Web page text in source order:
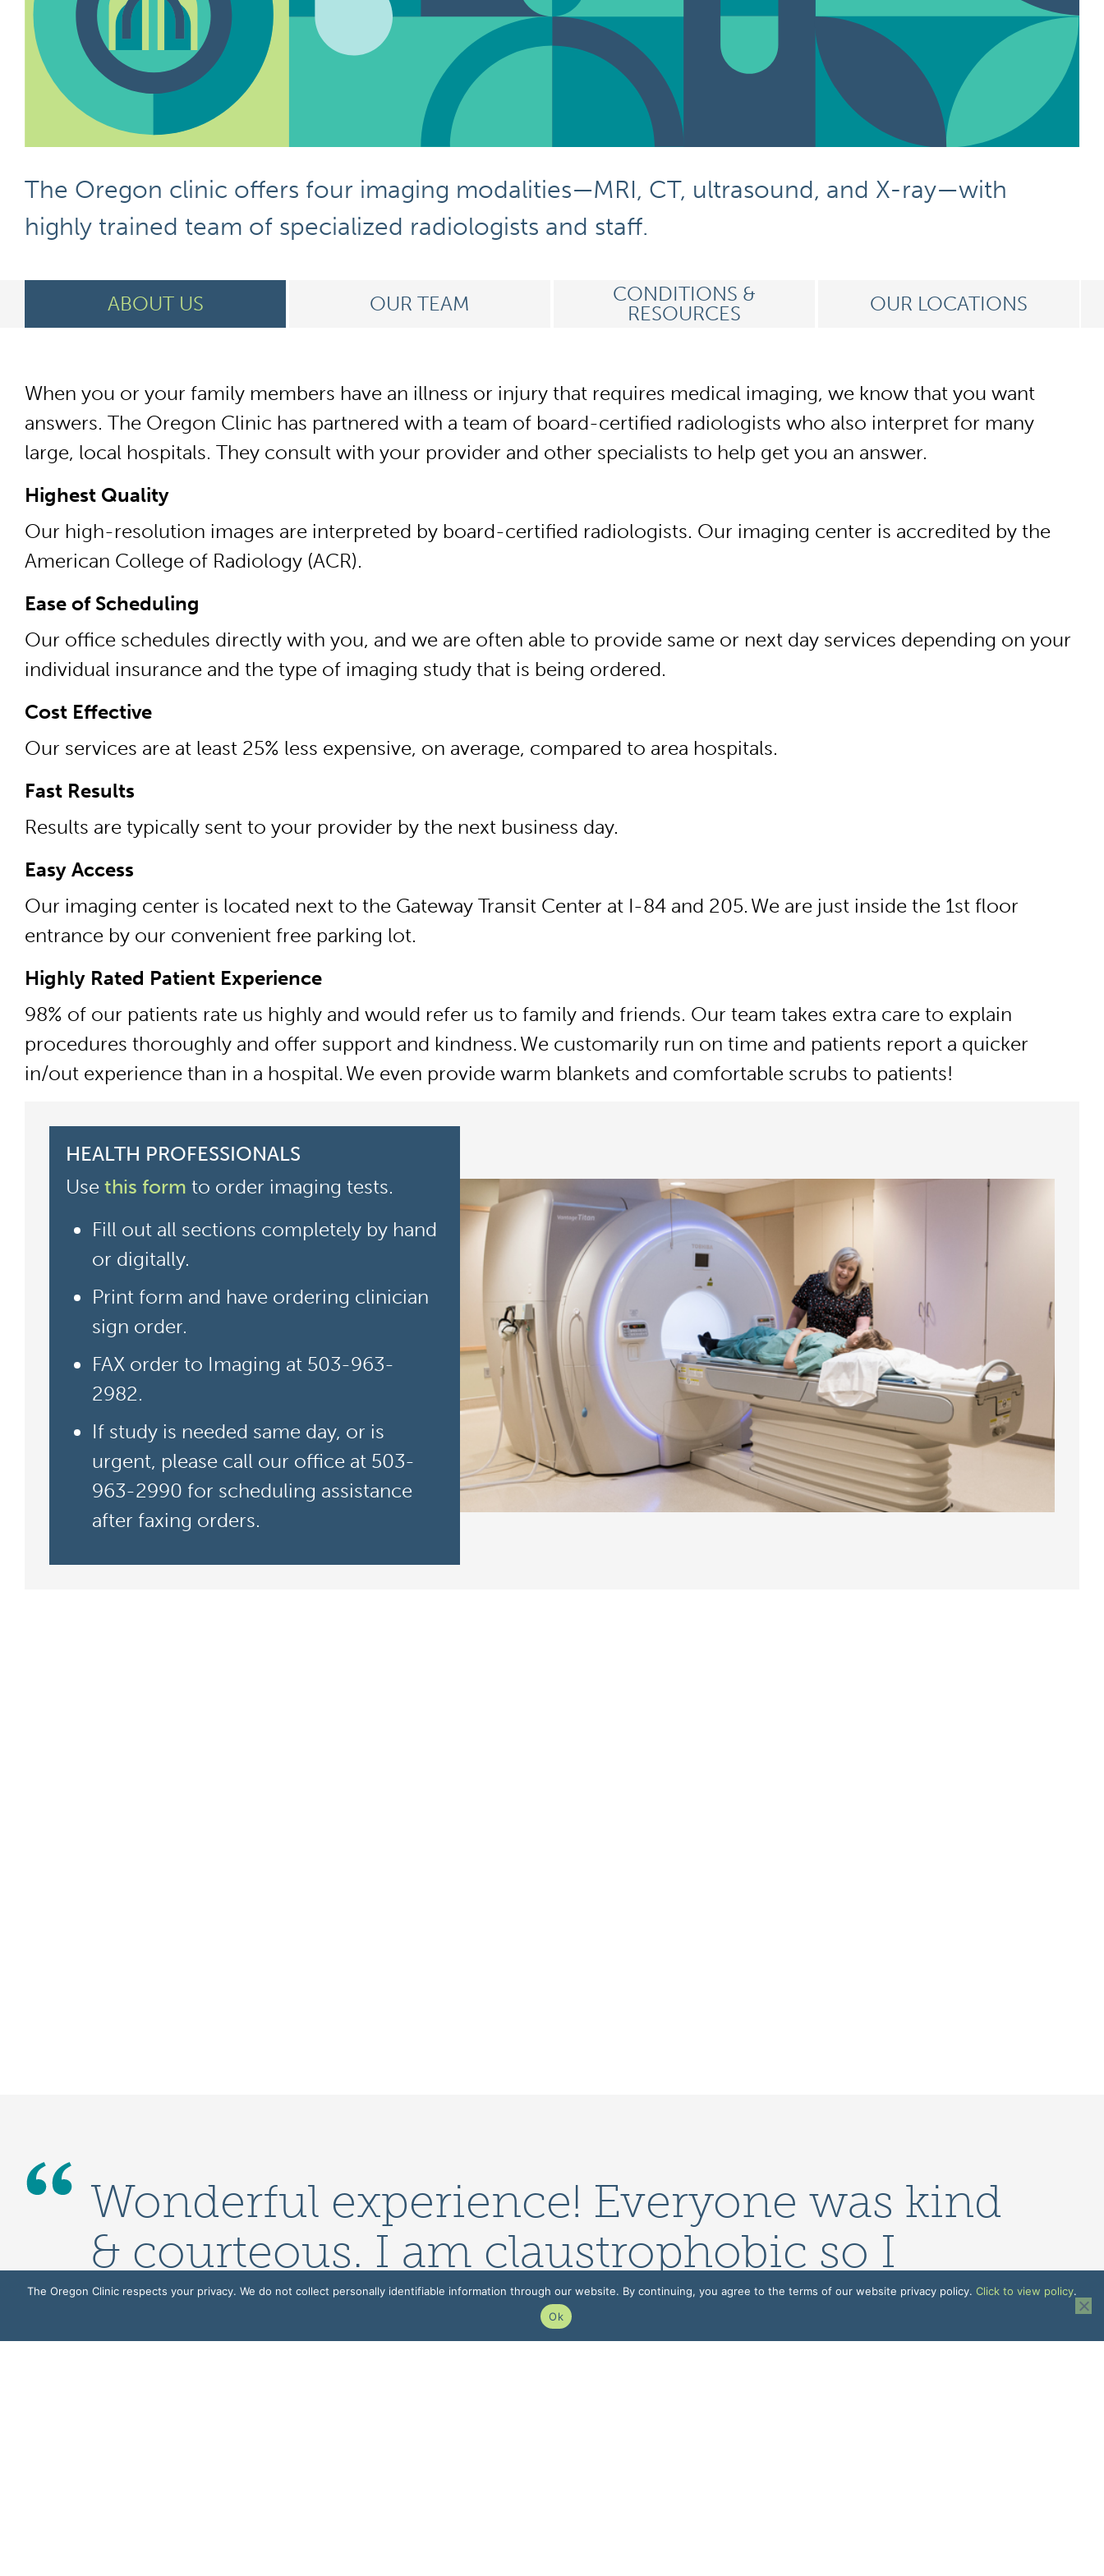
The Oregon clinic offers four imaging modalities—MRI, CT, ultrasound, and X-ray—with
highly trained team of specialized radiologists and staff.
ABOUT US OUR TEAM
CONDITIONS &
RESOURCES
OUR LOCATIONS
When you or your family members have an illness or injury that requires medical imaging, we know that you want
answers. The Oregon Clinic has partnered with a team of board-certified radiologists who also interpret for many
large, local hospitals. They consult with your provider and other specialists to help get you an answer.
Highest Quality
Our high-resolution images are interpreted by board-certified radiologists. Our imaging center is accredited by the
American College of Radiology (ACR).
Ease of Scheduling
Our office schedules directly with you, and we are often able to provide same or next day services depending on your
individual insurance and the type of imaging study that is being ordered.
Cost Effective
Our services are at least 25% less expensive, on average, compared to area hospitals.
Fast Results
Results are typically sent to your provider by the next business day.
Easy Access
Our imaging center is located next to the Gateway Transit Center at I-84 and 205. We are just inside the 1st floor
entrance by our convenient free parking lot.
Highly Rated Patient Experience
98% of our patients rate us highly and would refer us to family and friends. Our team takes extra care to explain
procedures thoroughly and offer support and kindness. We customarily run on time and patients report a quicker
in/out experience than in a hospital. We even provide warm blankets and comfortable scrubs to patients!
HEALTH PROFESSIONALS
Use this form to order imaging tests.
Fill out all sections completely by hand
or digitally.
Print form and have ordering clinician
sign order.
FAX order to Imaging at 503-963-
2982.
If study is needed same day, or is
urgent, please call our office at 503-
963-2990 for scheduling assistance
after faxing orders.
Wonderful experience! Everyone was kind
& courteous. I am claustrophobic so I
loved the new/bigger MRI machine it was
very comfortable.
The Oregon Clinic respects your privacy. We do not collect personally identifiable information through our website. By continuing, you agree to the terms of our website privacy policy. Click to view policy.
Ok